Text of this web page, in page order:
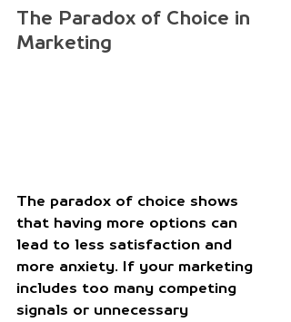
The Paradox of Choice in
Marketing
The paradox of choice shows
that having more options can
lead to less satisfaction and
more anxiety. If your marketing
includes too many competing
signals or unnecessary